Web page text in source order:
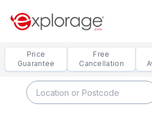
Price
Guarantee
Free
Cancellation